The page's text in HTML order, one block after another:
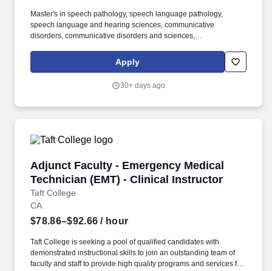
Master's in speech pathology, speech language pathology,
speech language and hearing sciences, communicative
disorders, communicative disorders and sciences,
concentration in speech pathology OR. Taft College is seeking a
pool of qualified candidates with demonstrated instructional skills
quality programs and services for our students.
Apply
30+ days ago
Adjunct Faculty - Emergency Medical
Technician (EMT) - Clinical Instructor
Taft College
Adjunct Faculty - Emergency Medical
CA
$78.86–$92.66 / hour
Taft College is seeking a pool of qualified candidates with
demonstrated instructional skills to join an outstanding team of
faculty and staff to provide high quality programs and services for